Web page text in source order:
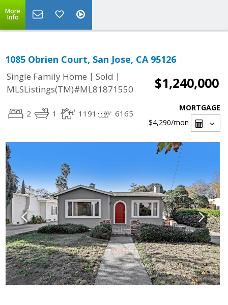
More
Info
1085 Obrien Court, San Jose, CA 95126
Single Family Home | Sold |
MLSListings(TM)#ML81871550
$1,240,000
2 1 1191 6165
MORTGAGE
$4,290/mon